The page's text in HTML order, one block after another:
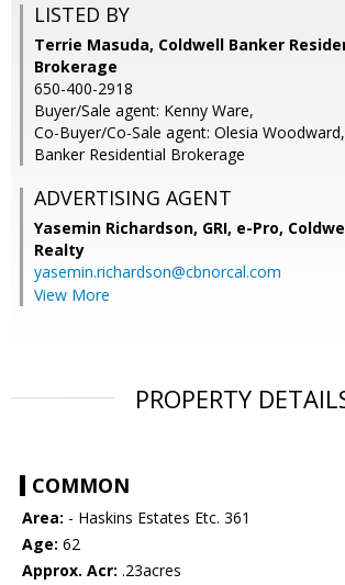
LISTED BY
Terrie Masuda, Coldwell Banker
Brokerage
650-400-2918
Buyer/Sale agent: Kenny Ware,
Co-Buyer/Co-Sale agent: Olesia
Banker Residential Brokerage
ADVERTISING AGENT
Yasemin Richardson, GRI, e-Pro,
Realty
yasemin.richardson@cbnorcal.com
View More
PROPERTY
COMMON
Area: - Haskins Estates Etc. 361
Age: 62
Approx. Acr: .23acres